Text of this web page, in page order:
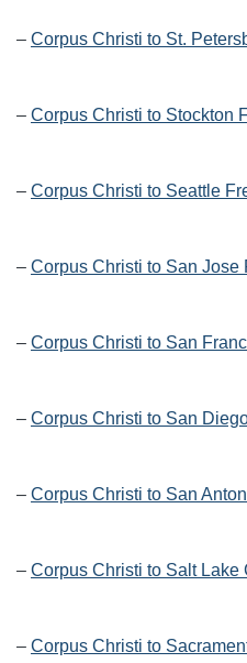
– Corpus Christi to St.
– Corpus Christi to Stockton
– Corpus Christi to Seattle
– Corpus Christi to San Jose
– Corpus Christi to San
– Corpus Christi to San
– Corpus Christi to San
– Corpus Christi to Salt Lake
– Corpus Christi to